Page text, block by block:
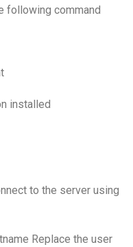
following command
installed
to the server using
Replace the user